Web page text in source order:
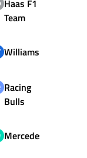
Haas F1
Team
Williams
Racing
Bulls
Mercedes